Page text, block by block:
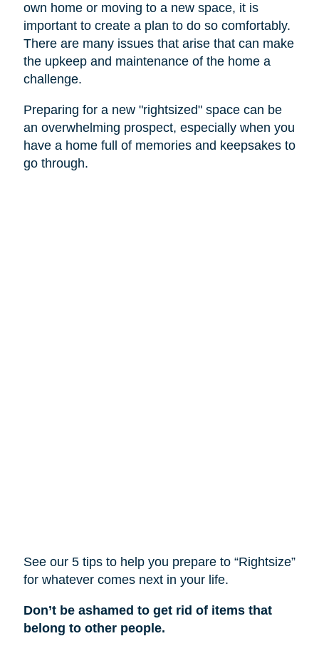
own home or moving to a new space, it is
important to create a plan to do so comfortably.
There are many issues that arise that can make
the upkeep and maintenance of the home a
challenge.
Preparing for a new "rightsized" space can be
an overwhelming prospect, especially when you
have a home full of memories and keepsakes to
go through.
See our 5 tips to help you prepare to “Rightsize”
for whatever comes next in your life.
Don’t be ashamed to get rid of items that
belong to other people.